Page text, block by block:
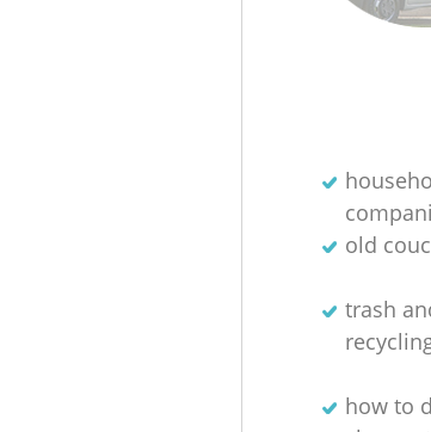
old
trash
how to